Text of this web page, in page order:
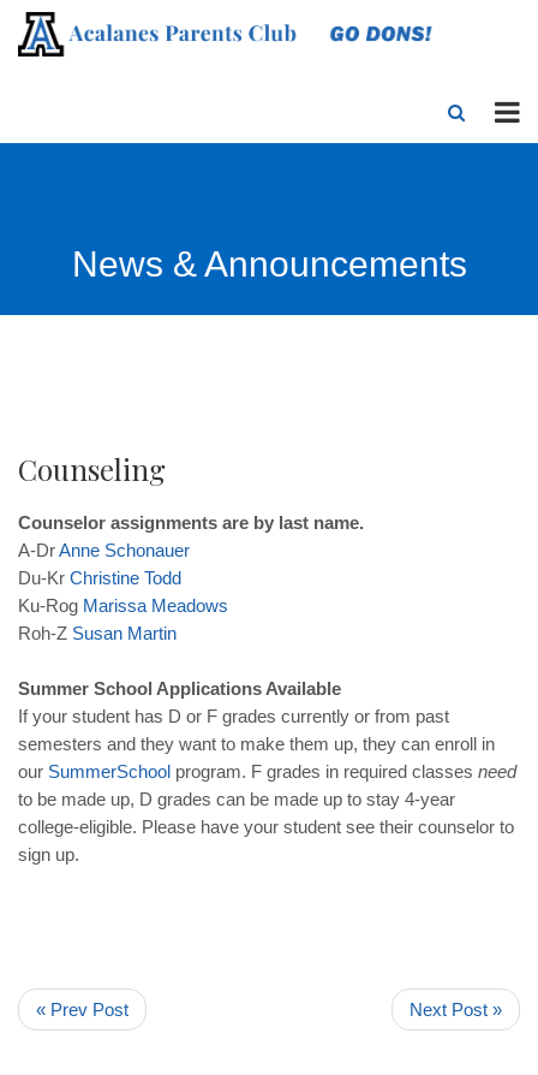
News & Announcements
Counseling
Counselor assignments are by last name.
A-DrAnne Schonauer
Du-Kr Christine Todd
Ku-Rog Marissa Meadows
Roh-Z Susan Martin
Summer School Applications Available
If your student has D or F grades currently or from past
semesters and they want to make them up, they can enroll in
our SummerSchool program. F grades in required classes need
to be made up, D grades can be made up to stay 4-year
college-eligible. Please have your student see their counselor to
sign up.
« Prev Post Next Post »